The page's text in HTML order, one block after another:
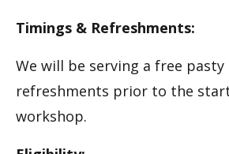
Timings & Refreshments:
We will be serving a free
refreshments prior to the
workshop.